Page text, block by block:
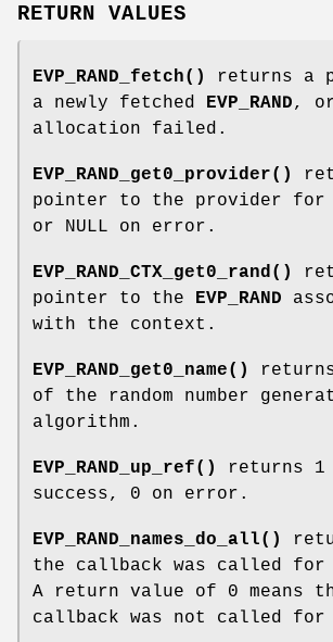
RETURN VALUES
EVP_RAND_fetch()
returns a
a newly fetched EVP_RAND,
allocation failed.
EVP_RAND_get0_provider()
pointer to the provider for
or NULL on error.
EVP_RAND_CTX_get0_rand()
pointer to the EVP_RAND
with the context.
EVP_RAND_get0_name()
of the random number
algorithm.
EVP_RAND_up_ref()
returns 1
success, 0 on error.
EVP_RAND_names_do_all()
the callback was called for
A return value of 0 means
callback was not called for